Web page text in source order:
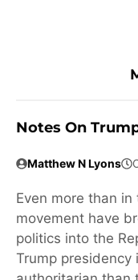
Notes On
Matthew N Lyons
Even more than
movement have
politics into the
Trump presidency